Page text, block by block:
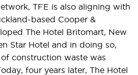
TFE is also aligning with
based Cooper &
The Hotel Britomart, New
Star Hotel and in doing so,
construction waste was
four years later, The Hotel